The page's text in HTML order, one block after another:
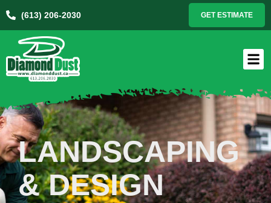
(613) 206-2030 GET ESTIMATE
LANDSCAPING
& DESIGN